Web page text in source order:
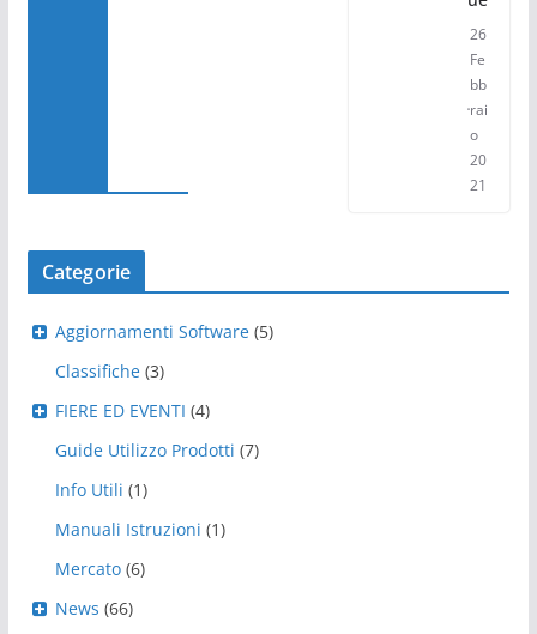
26
Fe
bb
rai
o
20
21
Categorie
Aggiornamenti Software (5)
Classifiche (3)
FIERE ED EVENTI (4)
Guide Utilizzo Prodotti (7)
Info Utili (1)
Manuali Istruzioni (1)
Mercato (6)
News (66)